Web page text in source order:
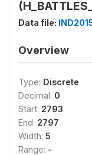
Data file:
Overview
Type: Discrete
Decimal: 0
Start: 2793
End: 2797
Width: 5
Range: -